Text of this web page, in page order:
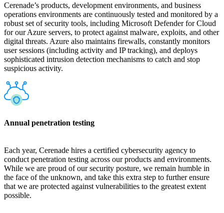
Cerenade’s products, development environments, and business
operations environments are continuously tested and monitored by a
robust set of security tools, including Microsoft Defender for Cloud
for our Azure servers, to protect against malware, exploits, and other
digital threats. Azure also maintains firewalls, constantly monitors
user sessions (including activity and IP tracking), and deploys
sophisticated intrusion detection mechanisms to catch and stop
suspicious activity.
Annual penetration testing
Each year, Cerenade hires a certified cybersecurity agency to
conduct penetration testing across our products and environments.
While we are proud of our security posture, we remain humble in
the face of the unknown, and take this extra step to further ensure
that we are protected against vulnerabilities to the greatest extent
possible.